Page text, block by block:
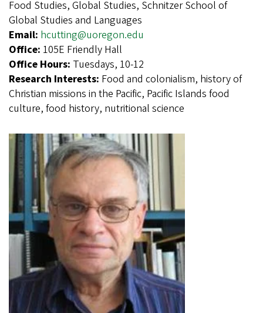
Food Studies, Global Studies, Schnitzer School of
Global Studies and Languages
Email: hcutting@uoregon.edu
Office: 105E Friendly Hall
Office Hours: Tuesdays, 10-12
Research Interests: Food and colonialism, history of
Christian missions in the Pacific, Pacific Islands food
culture, food history, nutritional science